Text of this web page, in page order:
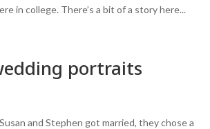
in college. There’s a bit of a story here...
portraits
and Stephen got married, they chose a